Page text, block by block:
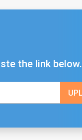
the link below.